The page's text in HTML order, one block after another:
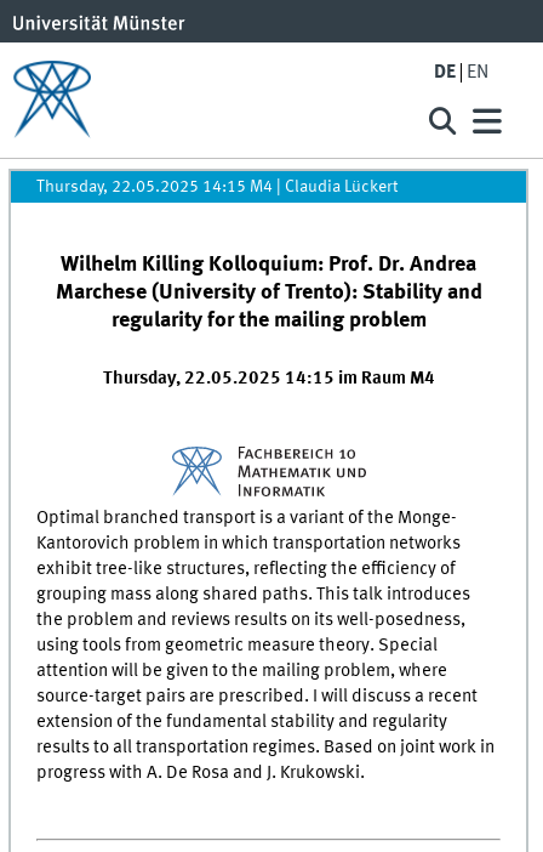
DE EN
Thursday, 22.05.2025 14:15 M4 Claudia Lückert
Wilhelm Killing Kolloquium: Prof. Dr. Andrea
Marchese (University of Trento): Stability and
regularity for the mailing problem
Thursday, 22.05.2025 14:15 im Raum M4
Optimal branched transport is a variant of the Monge-
Kantorovich problem in which transportation networks
exhibit tree-like structures, reflecting the efficiency of
grouping mass along shared paths. This talk introduces
the problem and reviews results on its well-posedness,
using tools from geometric measure theory. Special
attention will be given to the mailing problem, where
source-target pairs are prescribed. I will discuss a recent
extension of the fundamental stability and regularity
results to all transportation regimes. Based on joint work in
progress with A. De Rosa and J. Krukowski.